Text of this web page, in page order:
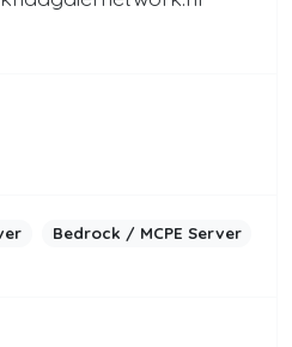
Bedrock / MCPE Server